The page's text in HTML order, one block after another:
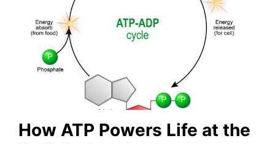
How ATP Powers Life at the